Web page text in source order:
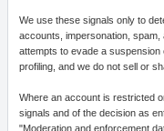
We use these signals only to
accounts, impersonation, spam,
attempts to evade a
profiling, and we do not sell or
Where an account is restricted
signals and of the decision as
"Moderation and enforcement